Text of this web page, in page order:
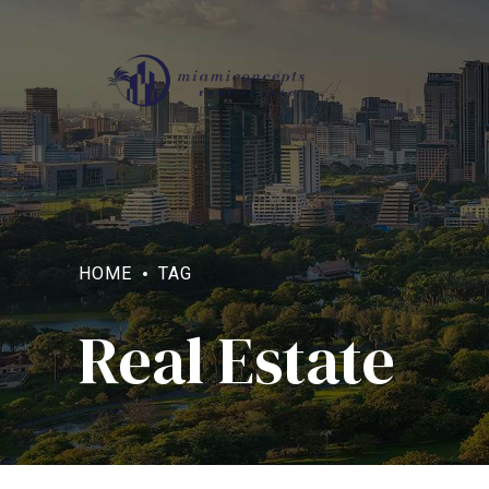
HOME TAG
Real Estate